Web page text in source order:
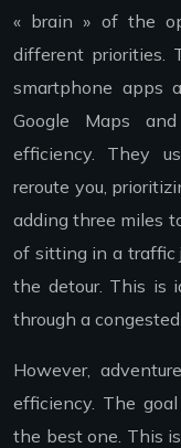
« brain » of the
different priorities.
smartphone apps
Google Maps
efficiency. They
reroute you,
adding three miles
of sitting in a traffic
the detour. This is
through a
However,
efficiency. The
the best one. This